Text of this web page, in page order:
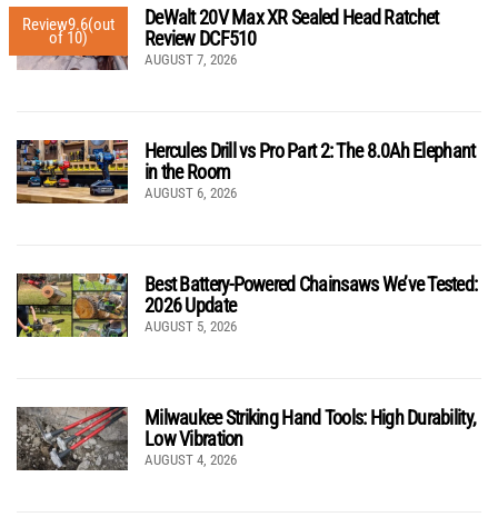
Review9.6(out
of 10)
DeWalt 20V Max XR Sealed Head Ratchet
Review DCF510
AUGUST 7, 2026
Hercules Drill vs Pro Part 2: The 8.0Ah Elephant
in the Room
AUGUST 6, 2026
Best Battery-Powered Chainsaws We’ve Tested:
2026 Update
AUGUST 5, 2026
Milwaukee Striking Hand Tools: High Durability,
Low Vibration
AUGUST 4, 2026